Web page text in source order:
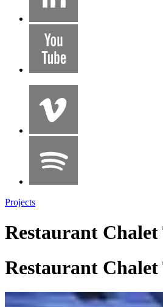
Projects
Restaurant Chalet
Restaurant Chalet